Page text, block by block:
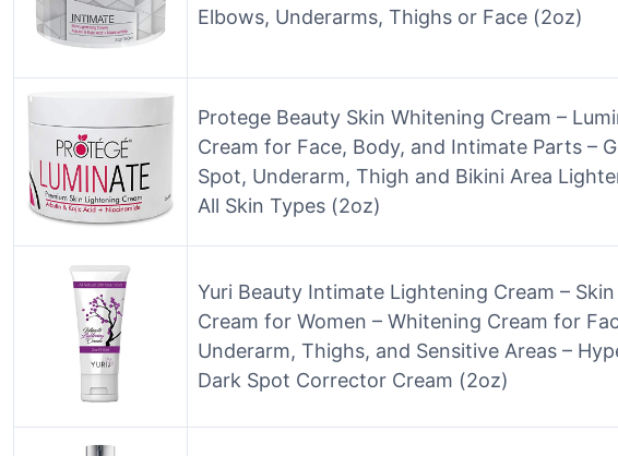
Elbows, Underarms, Thighs or Face (2oz)
Protege Beauty Skin Whitening Cream –
Cream for Face, Body, and Intimate Parts –
Spot, Underarm, Thigh and Bikini Area
All Skin Types (2oz)
Yuri Beauty Intimate Lightening Cream –
Cream for Women – Whitening Cream for
Underarm, Thighs, and Sensitive Areas –
Dark Spot Corrector Cream (2oz)